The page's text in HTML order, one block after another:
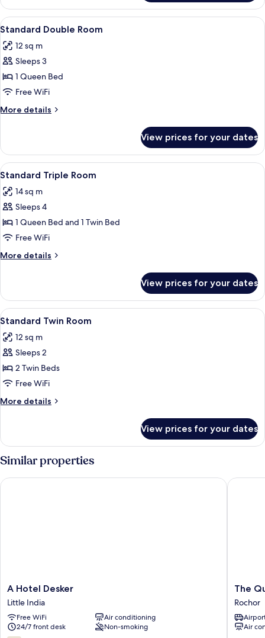
Single
Room
View
all
photos
for
Standard
Double
Room
A single-bed room with a wooden
5
Standard Double Room
12 sq m
Sleeps 3
1 Queen Bed
Free WiFi
More details
More
Double
Room
View prices for your dates
View
all
photos
for
Standard
Triple
Room
A hotel room with two single beds,
4
Standard Triple Room
14 sq m
Sleeps 4
1 Queen Bed and 1 Twin Bed
Free WiFi
More details
More
Triple
Room
View prices for your dates
View
all
photos
for
Standard
Twin
Room
A hotel room with two single beds,
4
Standard Twin Room
12 sq m
Sleeps 2
2 Twin Beds
Free WiFi
More details
More
Twin
Room
View prices for your dates
Similar properties
A
Hotel
Desker
Little
India
A Hotel Desker
Little India
Free WiFi
Air conditioning
24/7 front desk
Non-smoking
A Hotel Desker
The
Quay
Hotel
Little
India
The
Rochor
Air
The